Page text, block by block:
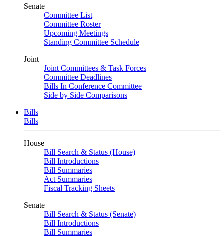
Senate
Committee List
Committee Roster
Upcoming Meetings
Standing Committee Schedule
Joint
Joint Committees & Task Forces
Committee Deadlines
Bills In Conference Committee
Side by Side Comparisons
Bills
Bills
House
Bill Search & Status (House)
Bill Introductions
Bill Summaries
Act Summaries
Fiscal Tracking Sheets
Senate
Bill Search & Status (Senate)
Bill Introductions
Bill Summaries